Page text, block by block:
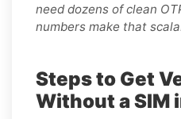
need dozens of clean
numbers make that
Steps to Get
Without a SIM